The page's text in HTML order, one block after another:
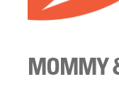
MOMMY